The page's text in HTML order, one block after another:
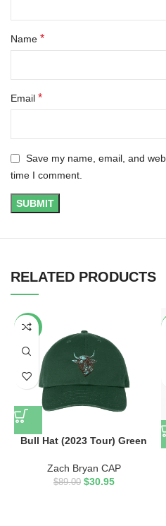
Name *
Email *
Save my name, email, and
time I comment.
RELATED PRODUCTS
-65%
Bull Hat (2023 Tour) Green
Zach Bryan CAP
$89.00 $30.95